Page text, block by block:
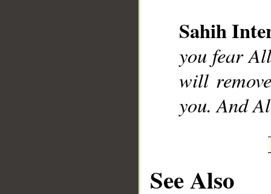
Sahih
you fear
will
you. And
See Also